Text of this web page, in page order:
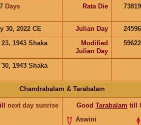
Days Rata Die
30, 2022 CE Julian Day
23, 1943 Shaka
Modified
Julian Day
30, 1943 Shaka
Chandrabalam & Tarabalam
next day sunrise
Good Tarabalam till
Aswini